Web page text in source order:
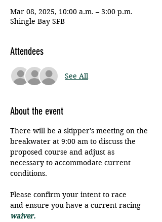
Mar 08, 2025, 10:00 a.m. – 3:00 p.m.
Shingle Bay SFB
Attendees
See All
About the event
There will be a skipper's meeting on the
breakwater at 9:00 am to discuss the
proposed course and adjust as
necessary to accommodate current
conditions.
Please confirm your intent to race
and ensure you have a current racing
waiver.